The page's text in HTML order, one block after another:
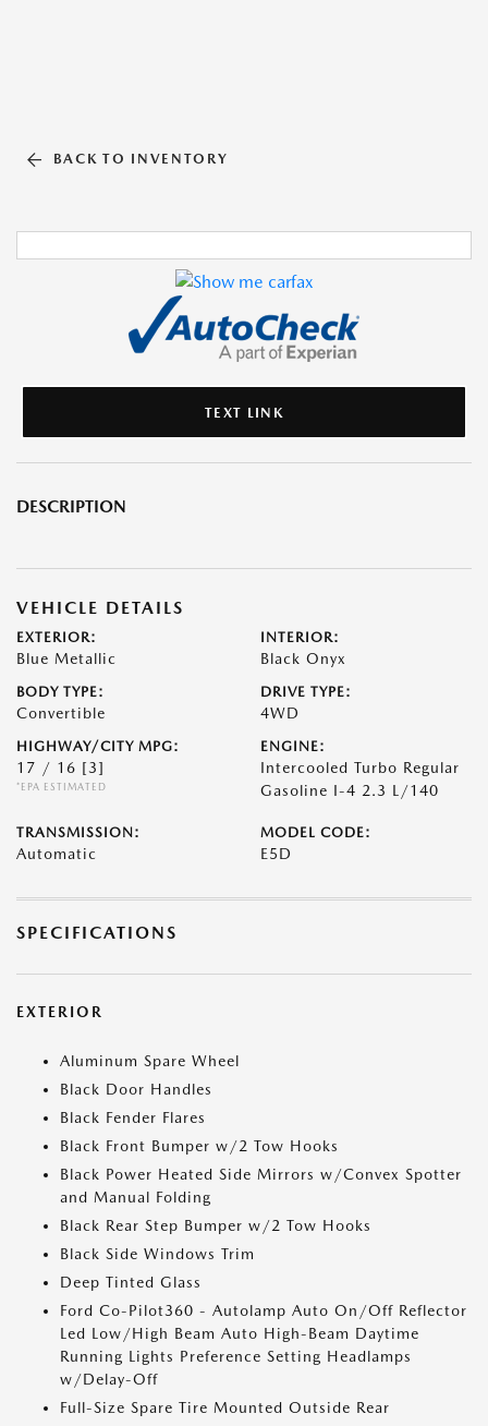
BACK TO INVENTORY
TEXT LINK
DESCRIPTION
VEHICLE DETAILS
EXTERIOR:
Blue Metallic
INTERIOR:
Black Onyx
BODY TYPE:
Convertible
DRIVE TYPE:
4WD
HIGHWAY/CITY MPG:
17 / 16 [3]
*EPA ESTIMATED
ENGINE:
Intercooled Turbo Regular
Gasoline I-4 2.3 L/140
TRANSMISSION:
Automatic
MODEL CODE:
E5D
SPECIFICATIONS
EXTERIOR
Aluminum Spare Wheel
Black Door Handles
Black Fender Flares
Black Front Bumper w/2 Tow Hooks
Black Power Heated Side Mirrors w/Convex Spotter
and Manual Folding
Black Rear Step Bumper w/2 Tow Hooks
Black Side Windows Trim
Deep Tinted Glass
Ford Co-Pilot360 - Autolamp Auto On/Off Reflector
Led Low/High Beam Auto High-Beam Daytime
Running Lights Preference Setting Headlamps
w/Delay-Off
Full-Size Spare Tire Mounted Outside Rear